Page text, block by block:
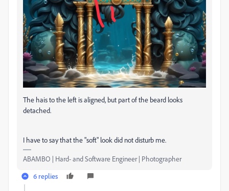
The hais to the left is aligned, but part of the beard looks
detached.
I have to say that the "soft" look did not disturb me.
ABAMBO | Hard- and Software Engineer | Photographer
6 replies